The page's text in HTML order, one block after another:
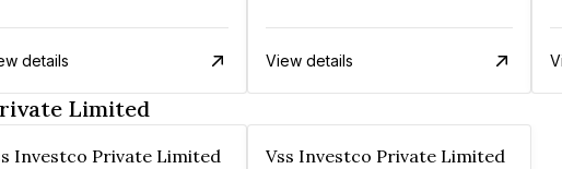
details View details
Limited
Investco Private Limited Vss Investco Private Limited